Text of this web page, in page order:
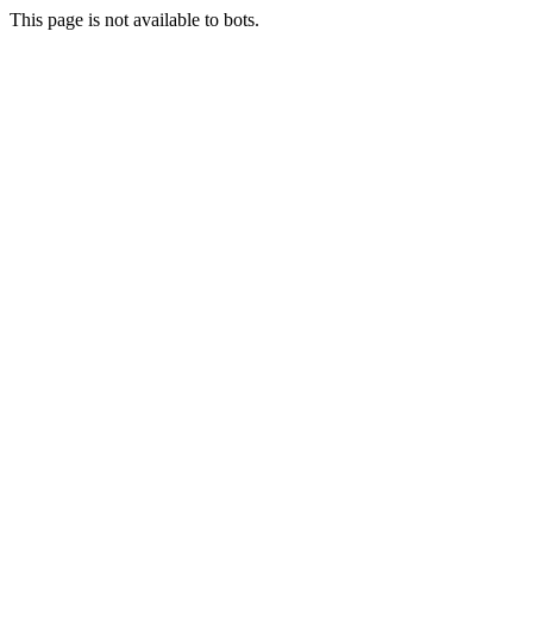
This page is not available to bots.